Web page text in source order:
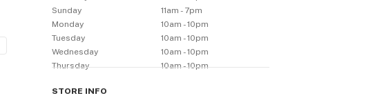
Sunday
11am - 7pm
Monday
10am - 10pm
Tuesday
10am - 10pm
Wednesday
10am - 10pm
Thursday
10am - 10pm
STORE INFO